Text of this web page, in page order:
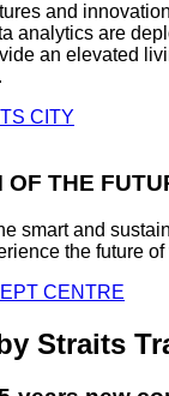
and
analytics are
an elevated
CITY
OF THE
smart and
the future
CENTRE
Straits